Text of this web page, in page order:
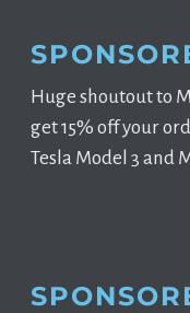
Huge shoutout to
get 15% off your
Tesla Model 3 and